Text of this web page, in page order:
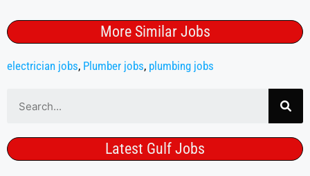
More Similar Jobs
electrician jobs, Plumber jobs, plumbing jobs
Latest Gulf Jobs